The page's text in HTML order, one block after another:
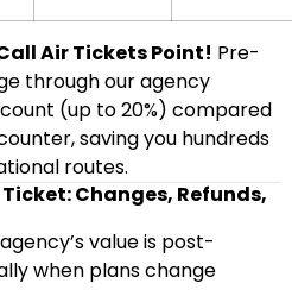
Air Tickets Point! Pre-
through our agency
(up to 20%) compared
saving you hundreds
routes.
Changes, Refunds,
value is post-
when plans change